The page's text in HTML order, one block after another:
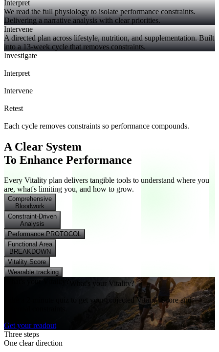
Interpret
We read the full physiology to isolate performance constraints.
Delivering a narrative analysis with clear priorities.
Intervene
A directed plan across lifestyle, nutrition, and supplementation. Built
into a 13-week cycle that removes constraints.
Investigate
Interpret
Intervene
Retest
Each cycle removes constraints so performance compounds.
A Clear System
To Enhance Performance
Every Vitality plan delivers tangible tools to understand where you
are, what's limiting you, and how to grow.
Comprehensive
Bloodwork
Constraint-Driven
Analysis
Performance PROTOCOL
Functional Area
BREAKDOWN
Vitality Score
Wearable tracking
What's your Vitality?
Take a 2-minute quiz to get your projected Vitality Score and
Get your readout
Three steps
One clear direction